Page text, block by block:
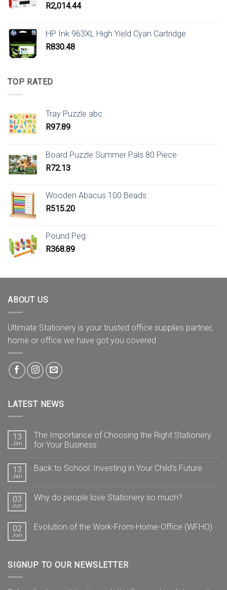
R2,014.44
HP Ink 963XL High Yield Cyan Cartridge
R830.48
TOP RATED
Tray Puzzle abc
R97.89
Board Puzzle Summer Pals 80 Piece
R72.13
Wooden Abacus 100 Beads
R515.20
Pound Peg
R368.89
ABOUT US
Ultimate Stationery is your trusted office supplies partner,
home or office we have got you covered
LATEST NEWS
13
Jan
The Importance of Choosing the Right Stationery
for Your Business
13
Jan
Back to School: Investing in Your Child’s Future
03
Jun
Why do people love Stationery so much?
02
Jun
Evolution of the Work-From-Home-Office (WFHO)
SIGNUP TO OUR NEWSLETTER